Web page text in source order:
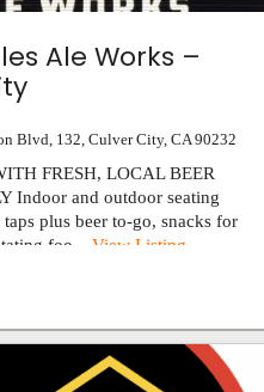
Ale Works –
Blvd, 132 ,Culver City,CA 90232
FRESH, LOCAL BEER
Indoor and outdoor seating
plus beer to-go, snacks for
foo...View Listing